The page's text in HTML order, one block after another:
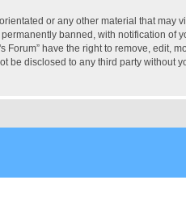
or any other material that may
banned, with notification of
have the right to remove, edit,
disclosed to any third party without